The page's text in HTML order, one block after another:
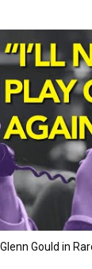
Gould in